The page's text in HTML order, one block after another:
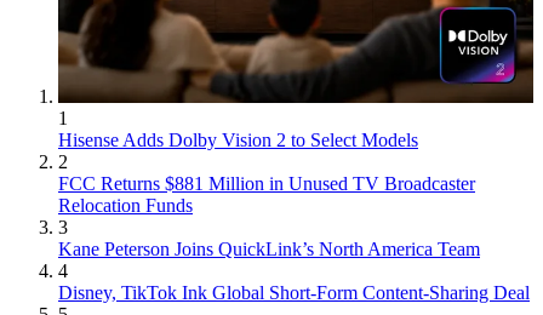
1
Hisense Adds Dolby Vision 2 to Select Models
2
FCC Returns $881 Million in Unused TV Broadcaster
Relocation Funds
3
Kane Peterson Joins QuickLink’s North America Team
4
Disney, TikTok Ink Global Short-Form Content-Sharing Deal